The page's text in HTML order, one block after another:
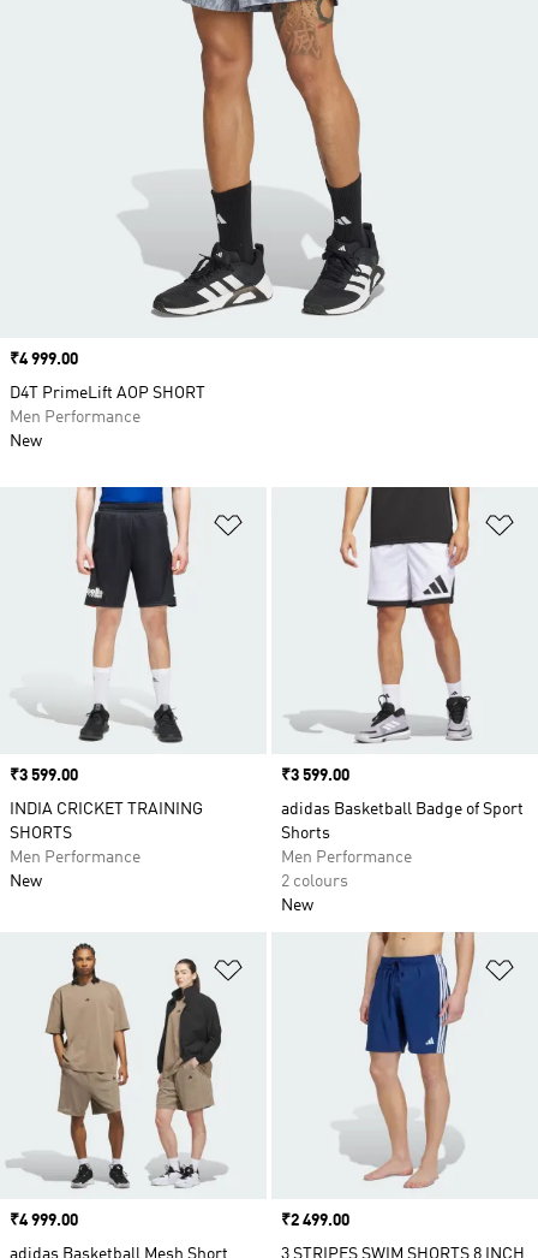
Add to Wishlist
Price
₹3 599.00
INDIA CRICKET TRAINING
SHORTS
Men Performance
New
Price
₹3 599.00
adidas Basketball Badge of Sport
Shorts
Men Performance
2 colours
New
Add to Wishlist
Price
₹4 999.00
adidas Basketball Mesh Short
Price
₹2 499.00
3 STRIPES SWIM SHORTS 8 INCH
Price
₹4 999.00
D4T PrimeLift AOP SHORT
Men Performance
New